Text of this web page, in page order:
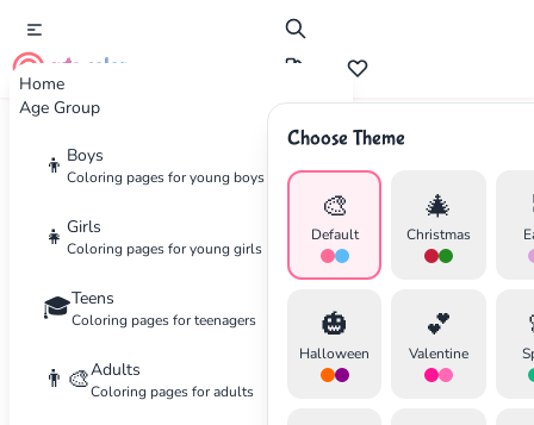
Home
Age Group
👦 Boys
Coloring pages for young boys
👧 Girls
Coloring pages for young girls
🎓Teens
Coloring pages for teenagers
👨‍🎨Adults
Coloring pages for adults
cute color
Choose Theme
🎨
Default
🎄
Christmas
🎃
Halloween
💕
Valentine
Advertisement